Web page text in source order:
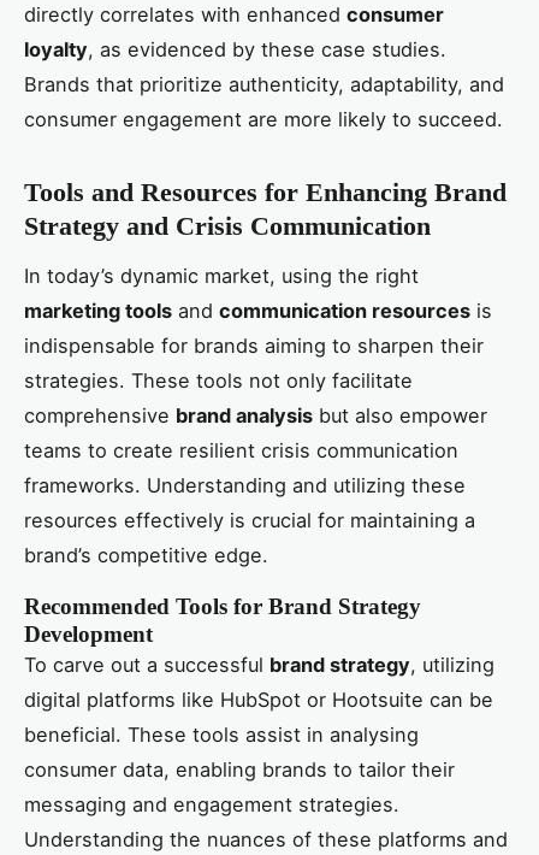
directly correlates with enhanced consumer
loyalty, as evidenced by these case studies.
Brands that prioritize authenticity, adaptability, and
consumer engagement are more likely to succeed.
Tools and Resources for Enhancing Brand
Strategy and Crisis Communication
In today’s dynamic market, using the right
marketing tools and communication resources is
indispensable for brands aiming to sharpen their
strategies. These tools not only facilitate
comprehensive brand analysis but also empower
teams to create resilient crisis communication
frameworks. Understanding and utilizing these
resources effectively is crucial for maintaining a
brand’s competitive edge.
Recommended Tools for Brand Strategy
Development
To carve out a successful brand strategy, utilizing
digital platforms like HubSpot or Hootsuite can be
beneficial. These tools assist in analysing
consumer data, enabling brands to tailor their
messaging and engagement strategies.
Understanding the nuances of these platforms and